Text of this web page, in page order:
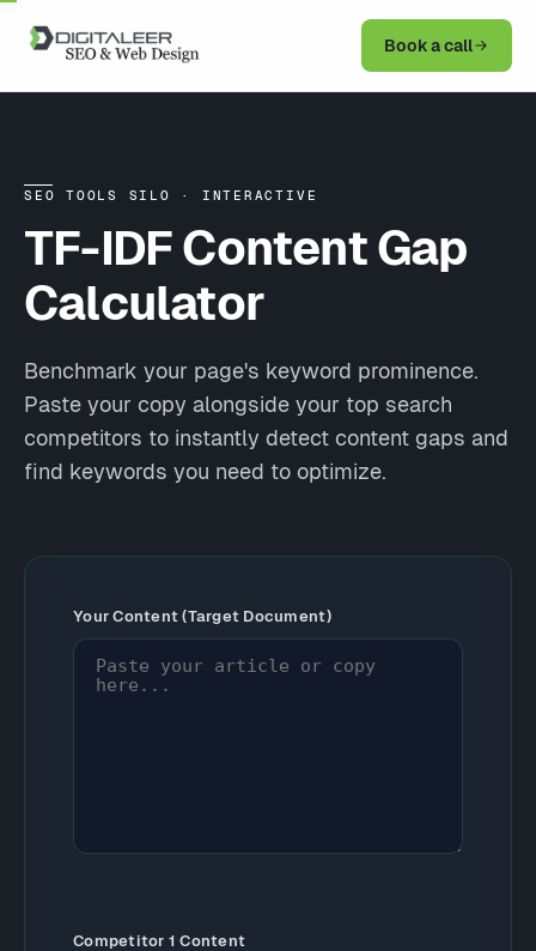
Book a call
SEO TOOLS SILO · INTERACTIVE
TF-IDF ContentGap
Calculator
Benchmark your page's keyword prominence.
Paste your copy alongside your top search
competitors to instantly detect content gaps and
find keywords you need to optimize.
Your Content (Target Document)
Competitor 1 Content